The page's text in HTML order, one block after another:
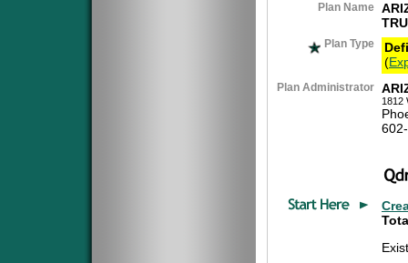
Plan Name
Plan Type
(
Plan Administrator
1812